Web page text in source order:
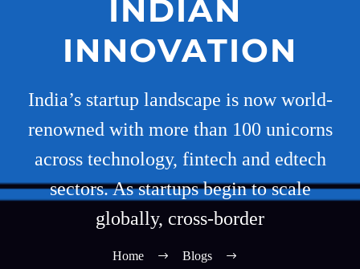
INDIAN
INNOVATION
India’s startup landscape is now world-
renowned with more than 100 unicorns
across technology, fintech and edtech
sectors. As startups begin to scale
globally, cross-border
Home
Blogs